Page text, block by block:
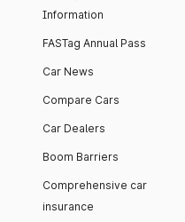
Information
FASTag Annual Pass
Car News
Compare Cars
Car Dealers
Boom Barriers
Comprehensive car
insurance